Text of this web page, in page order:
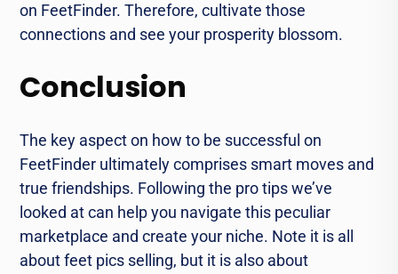
on FeetFinder. Therefore, cultivate those
connections and see your prosperity blossom.
Conclusion
The key aspect on how to be successful on
FeetFinder ultimately comprises smart moves and
true friendships. Following the pro tips we’ve
looked at can help you navigate this peculiar
marketplace and create your niche. Note it is all
about feet pics selling, but it is also about